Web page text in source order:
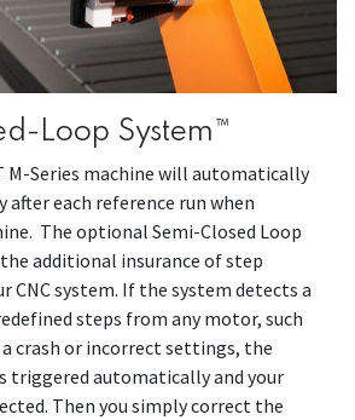
Loop System™
M-Series machine will automatically
each reference run when
The optional Semi-Closed Loop
additional insurance of step
CNC system. If the system detects a
steps from any motor, such
crash or incorrect settings, the
triggered automatically and your
Then you simply correct the